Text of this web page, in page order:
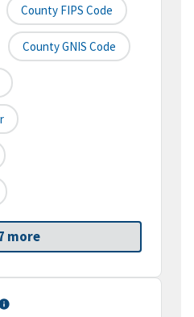
County FIPS Code
County GNIS Code
more